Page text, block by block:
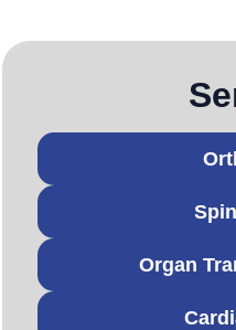
Organ